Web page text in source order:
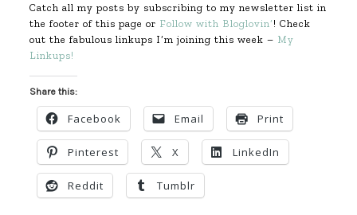
Catch all my posts by subscribing to my newsletter list in
the footer of this page or Follow with Bloglovin’ ! Check
out the fabulous linkups I’m joining this week – My
Linkups!
Share this:
Facebook Email Print
Pinterest X LinkedIn
Reddit Tumblr